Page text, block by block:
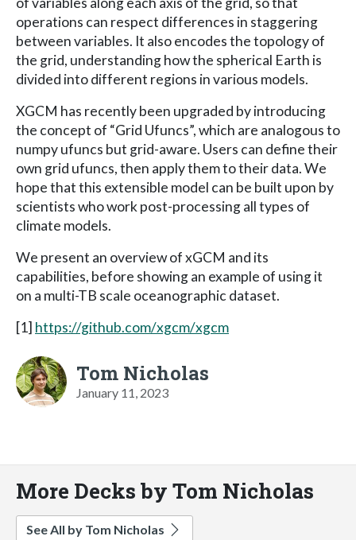
operations can respect differences in staggering
between variables. It also encodes the topology of
the grid, understanding how the spherical Earth is
divided into different regions in various models.
XGCM has recently been upgraded by introducing
the concept of “Grid Ufuncs”, which are analogous to
numpy ufuncs but grid-aware. Users can define their
own grid ufuncs, then apply them to their data. We
hope that this extensible model can be built upon by
scientists who work post-processing all types of
climate models.
We present an overview of xGCM and its
capabilities, before showing an example of using it
on a multi-TB scale oceanographic dataset.
[1] https://github.com/xgcm/xgcm
Tom Nicholas
January 11, 2023
More Decks by Tom Nicholas
See All by Tom Nicholas